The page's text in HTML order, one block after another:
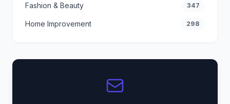
Fashion & Beauty 347
Home Improvement 298